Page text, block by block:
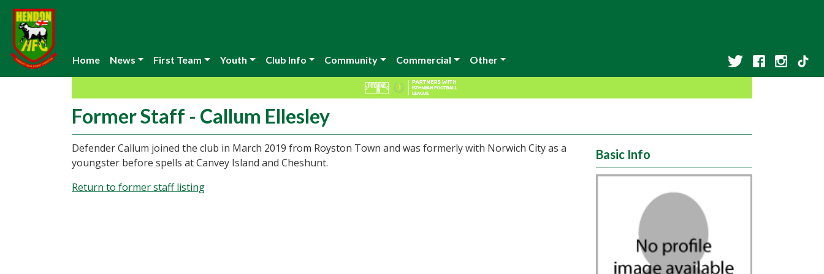
Home News First Team Youth Club Info Community Commercial Other
Former Staff - Callum Ellesley
Defender Callum joined the club in March 2019 from Royston Town and was formerly with Norwich City as a
youngster before spells at Canvey Island and Cheshunt.
Return to former staff listing
Basic Info